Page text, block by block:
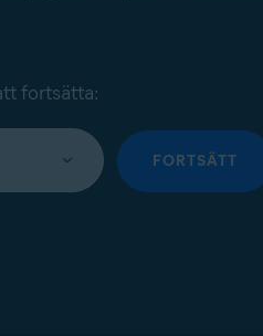
fortsätta:
FORTSÄTT